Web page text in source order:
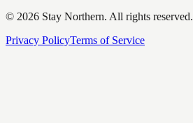
© 2026 Stay Northern. All rights reserved.
Privacy PolicyTerms of Service